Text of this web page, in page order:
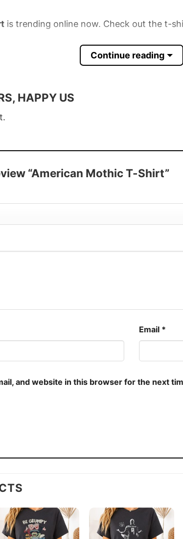
is trending online now. Check out the t-
Colors
Continue reading
HAPPY US
“American Mothic T-Shirt”
Email *
and website in this browser for the next